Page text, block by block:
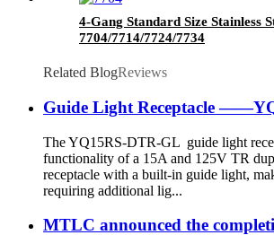
4-Gang Standard Size Stainless
7704/7714/7724/7734
Related BlogReviews
Guide Light Receptacle
The YQ15RS-DTR-GL guide light
functionality of a 15A and 125V TR
receptacle with a built-in guide light,
requiring additional lig...
MTLC announced the